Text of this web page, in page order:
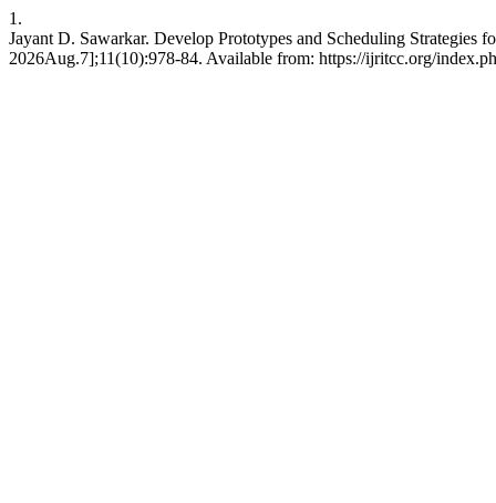
1.
Jayant D. Sawarkar. Develop Prototypes and Scheduling
2026Aug.7];11(10):978-84. Available from: https://ijritcc.org/